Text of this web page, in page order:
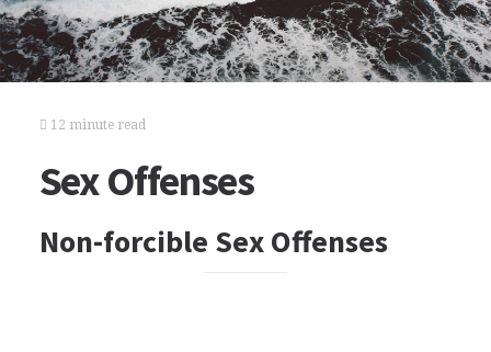
12 minute read
Sex Offenses
Non-forcible Sex Offenses